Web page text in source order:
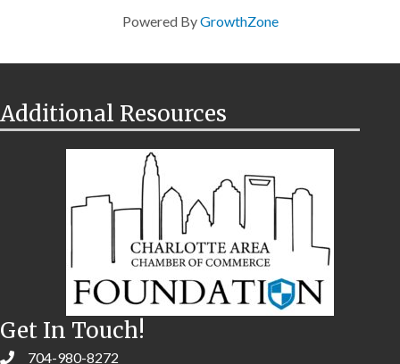
Powered ByGrowthZone
Additional Resources
Get In Touch!
704-980-8272